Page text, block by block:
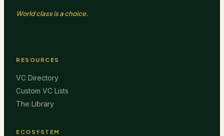
World class is a choice.
RESOURCES
VC Directory
Custom VC Lists
The Library
ECOSYSTEM